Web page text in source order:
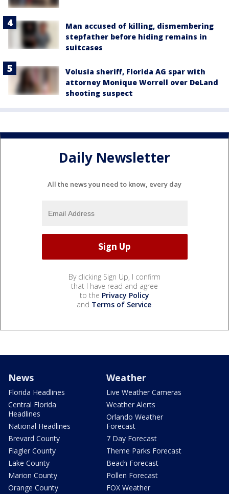
Man accused of killing, dismembering
stepfather before hiding remains in
suitcases
Volusia sheriff, Florida AG spar with
attorney Monique Worrell over DeLand
shooting suspect
Daily Newsletter
All the news you need to know, every day
By clicking Sign Up, I confirm
that I have read and agree
to the Privacy Policy
and Terms of Service.
News
Florida Headlines
Central Florida
Headlines
National Headlines
Brevard County
Flagler County
Lake County
Marion County
Orange County
Weather
Live Weather Cameras
Weather Alerts
Orlando Weather
Forecast
7 Day Forecast
Theme Parks Forecast
Beach Forecast
Pollen Forecast
FOX Weather